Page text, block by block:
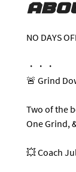
NO DAYS
・・・
🚨 Grind
Two of the
One Grind,
💥 Coach